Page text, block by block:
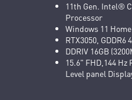
11th Gen. Intel®
Processor
Windows 11 Home
RTX3050, GDDR6
DDRIV 16GB
15.6" FHD,144 Hz
Level panel